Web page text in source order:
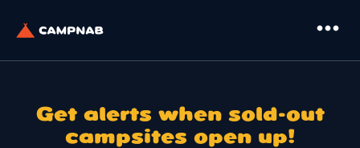
more_horiz
Get alerts when sold-out
campsites open up!